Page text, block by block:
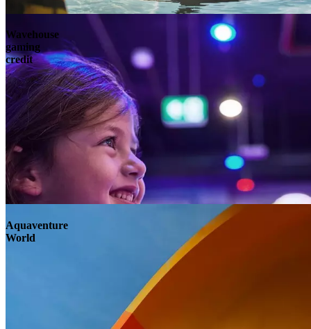
Wavehouse
gaming
credit
Aquaventure
World